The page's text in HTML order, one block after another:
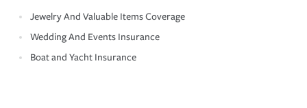
Jewelry And Valuable Items Coverage
Wedding And Events Insurance
Boat and Yacht Insurance